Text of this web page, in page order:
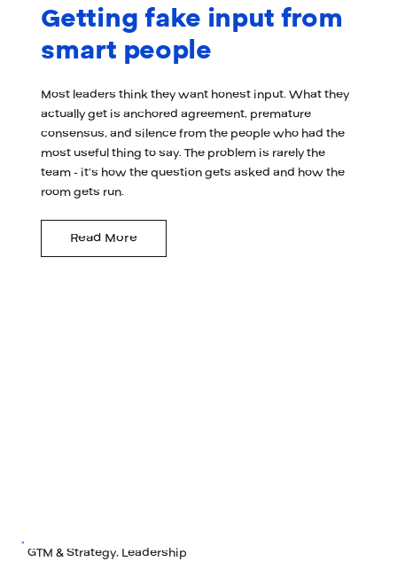
Getting fake input from
smart people
Most leaders think they want honest input. What they
actually get is anchored agreement, premature
consensus, and silence from the people who had the
most useful thing to say. The problem is rarely the
team - it's how the question gets asked and how the
room gets run.
Read More
GTM & Strategy, Leadership